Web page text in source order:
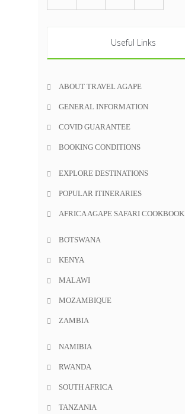
Useful Links
ABOUT TRAVEL AGAPE
GENERAL INFORMATION
COVID GUARANTEE
BOOKING CONDITIONS
EXPLORE DESTINATIONS
POPULAR ITINERARIES
AFRICA AGAPE SAFARI COOKBOOK
BOTSWANA
KENYA
MALAWI
MOZAMBIQUE
ZAMBIA
NAMIBIA
RWANDA
SOUTH AFRICA
TANZANIA